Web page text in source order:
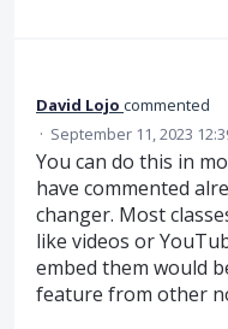
David Lojo commented
· September 11, 2023
You can do this in
have commented
changer. Most
like videos or
embed them would
feature from other